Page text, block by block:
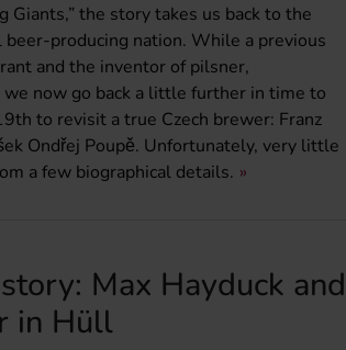
the story takes us back to the
producing nation. While a previous
and the inventor of pilsner,
now go back a little further in time to
to revisit a true Czech brewer: Franz
Ondřej Poupě. Unfortunately, very little
a few biographical details.
Max Hayduck and
in Hüll